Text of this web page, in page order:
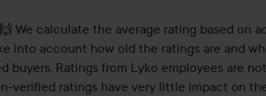
We calculate the average rating based on
into account how old the ratings are and
buyers. Ratings from Lyko employees are not
verified ratings have very little impact on